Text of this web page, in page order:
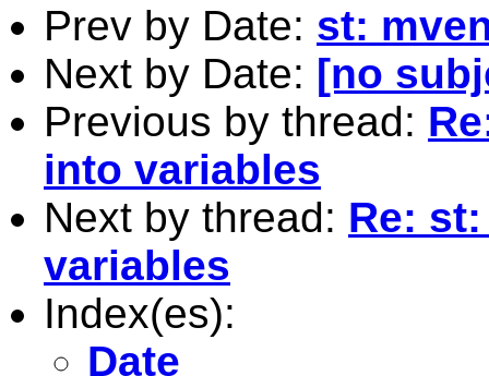
Prev by Date: st:
Next by Date: [no
Previous by thread:
into variables
Next by thread: Re:
variables
Index(es):
Date